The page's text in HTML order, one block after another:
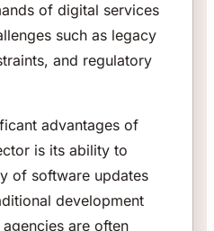
of digital services
such as legacy
and regulatory
advantages of
is its ability to
of software updates
development
are often